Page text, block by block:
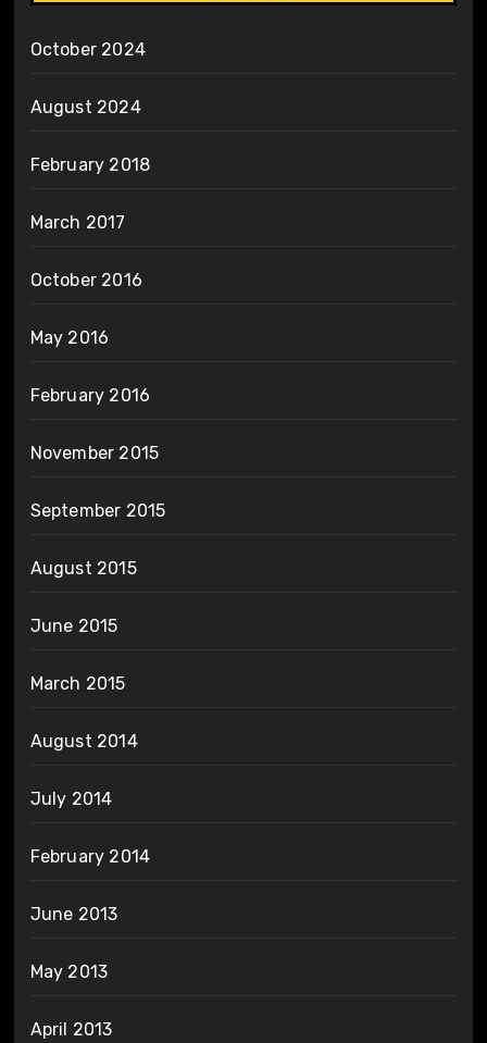
October 2024
August 2024
February 2018
March 2017
October 2016
May 2016
February 2016
November 2015
September 2015
August 2015
June 2015
March 2015
August 2014
July 2014
February 2014
June 2013
May 2013
April 2013